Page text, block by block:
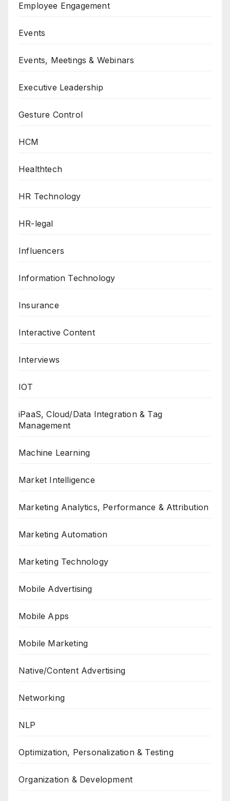
Employee Engagement
Events
Events, Meetings & Webinars
Executive Leadership
Gesture Control
HCM
Healthtech
HR Technology
HR-legal
Influencers
Information Technology
Insurance
Interactive Content
Interviews
IOT
iPaaS, Cloud/Data Integration & Tag
Management
Machine Learning
Market Intelligence
Marketing Analytics, Performance & Attribution
Marketing Automation
Marketing Technology
Mobile Advertising
Mobile Apps
Mobile Marketing
Native/Content Advertising
Networking
NLP
Optimization, Personalization & Testing
Organization & Development